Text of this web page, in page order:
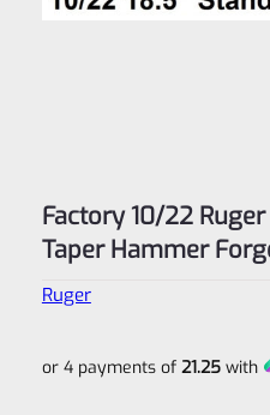
Factory 10/22 Ruger
Taper Hammer
Ruger
or 4 payments of 21.25with